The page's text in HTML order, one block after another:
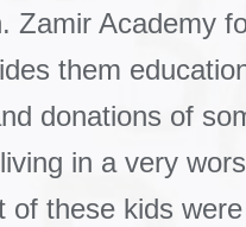
Zamir Academy
them
donations of
in a very
these kids